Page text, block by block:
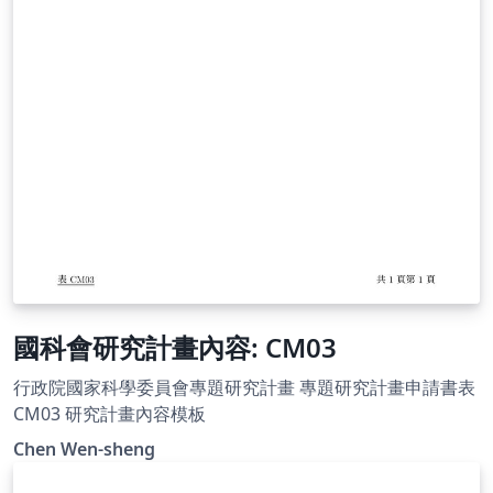
國科會研究計畫內容: CM03
行政院國家科學委員會專題研究計畫 專題研究計畫申請書表
CM03 研究計畫內容模板
Chen Wen-sheng